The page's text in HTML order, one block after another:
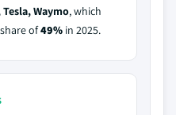
Waymo, which
of49% in 2025.